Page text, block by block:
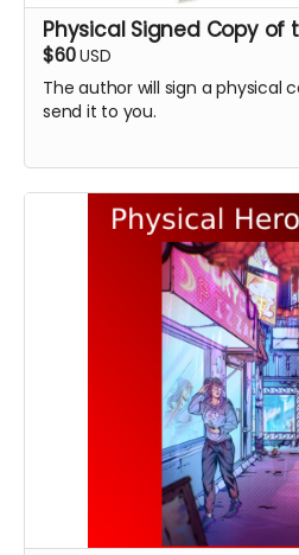
Physical Signed Copy of
$60USD
The author will sign a physical
send it to you.